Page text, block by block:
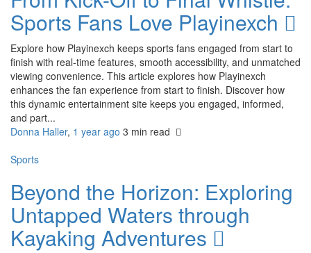
Sports Fans Love Playinexch
Explore how Playinexch keeps sports fans engaged from start to
finish with real-time features, smooth accessibility, and unmatched
viewing convenience. This article explores how Playinexch
enhances the fan experience from start to finish. Discover how
this dynamic entertainment site keeps you engaged, informed,
and part...
Donna Haller, 1 year ago 3 min read
Sports
Beyond the Horizon: Exploring
Untapped Waters through
Kayaking Adventures